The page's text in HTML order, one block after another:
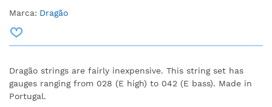
Marca: Dragão
Dragão strings are fairly inexpensive. This string set has
gauges ranging from 028 (E high) to 042 (E bass). Made in
Portugal.